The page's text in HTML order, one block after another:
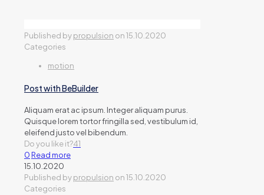
Published bypropulsion on15.10.2020
Categories
motion
Post with BeBuilder
Aliquam erat ac ipsum. Integer aliquam purus.
Quisque lorem tortor fringilla sed, vestibulum id,
eleifend justo vel bibendum.
Do you like it?41
0Read more
15.10.2020
Published bypropulsion on15.10.2020
Categories